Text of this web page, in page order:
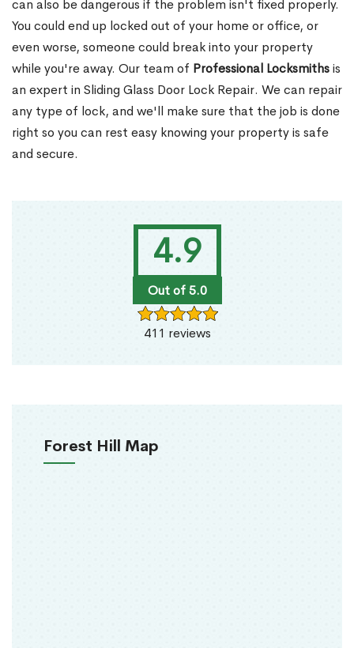
4.9
Out of 5.0
411 reviews
Forest Hill Map
can also be dangerous if the problem isn't fixed properly.
You could end up locked out of your home or office, or
even worse, someone could break into your property
while you're away. Our team of Professional Locksmithsis
an expert in Sliding Glass Door Lock Repair. We can repair
any type of lock, and we'll make sure that the job is done
right so you can rest easy knowing your property is safe
and secure.